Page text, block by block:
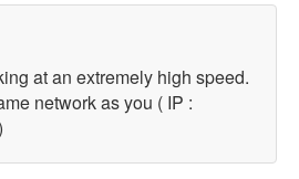
at an extremely high speed.
network as you ( IP :